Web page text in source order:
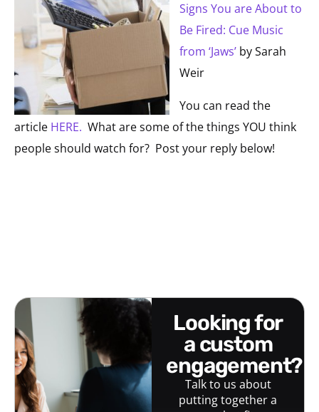
Signs You are About to
Be Fired: Cue Music
from ‘Jaws’ by Sarah
Weir
You can read the
article HERE. What are some of the things YOU think
people should watch for? Post your reply below!
looking for
a custom
engagement?
Talk to us about
putting together a